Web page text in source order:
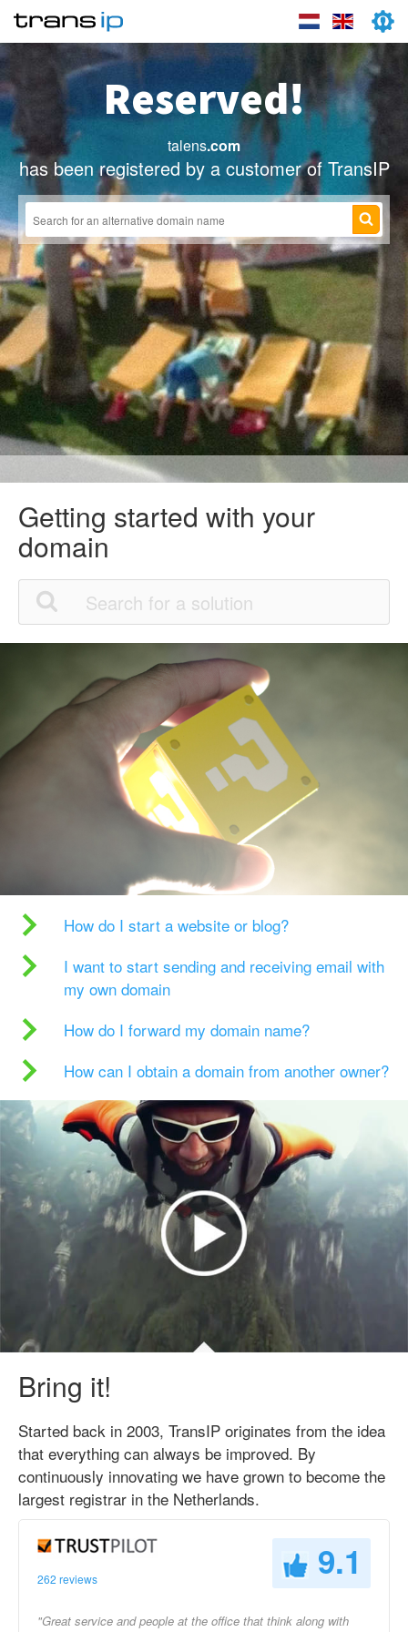
Reserved!
talens.com
has been registered by a customer of TransIP
Getting started with your
domain
How do I start a website or blog?
I want to start sending and receiving email with
my own domain
How do I forward my domain name?
How can I obtain a domain from another owner?
Bring it!
Started back in 2003, TransIP originates from the idea
that everything can always be improved. By
continuously innovating we have grown to become the
largest registrar in the Netherlands.
262 reviews 9.1
"Great service and people at the office that think along with